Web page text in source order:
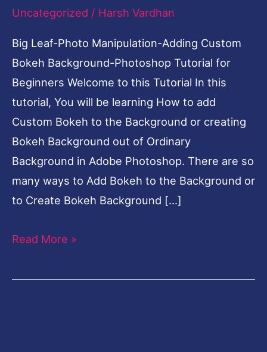
Uncategorized / Harsh Vardhan
Big Leaf-Photo Manipulation-Adding Custom
Bokeh Background-Photoshop Tutorial for
Beginners Welcome to this Tutorial In this
tutorial, You will be learning How to add
Custom Bokeh to the Background or creating
Bokeh Background out of Ordinary
Background in Adobe Photoshop. There are so
many ways to Add Bokeh to the Background or
to Create Bokeh Background […]
Tutorial
Beginners
Read More »